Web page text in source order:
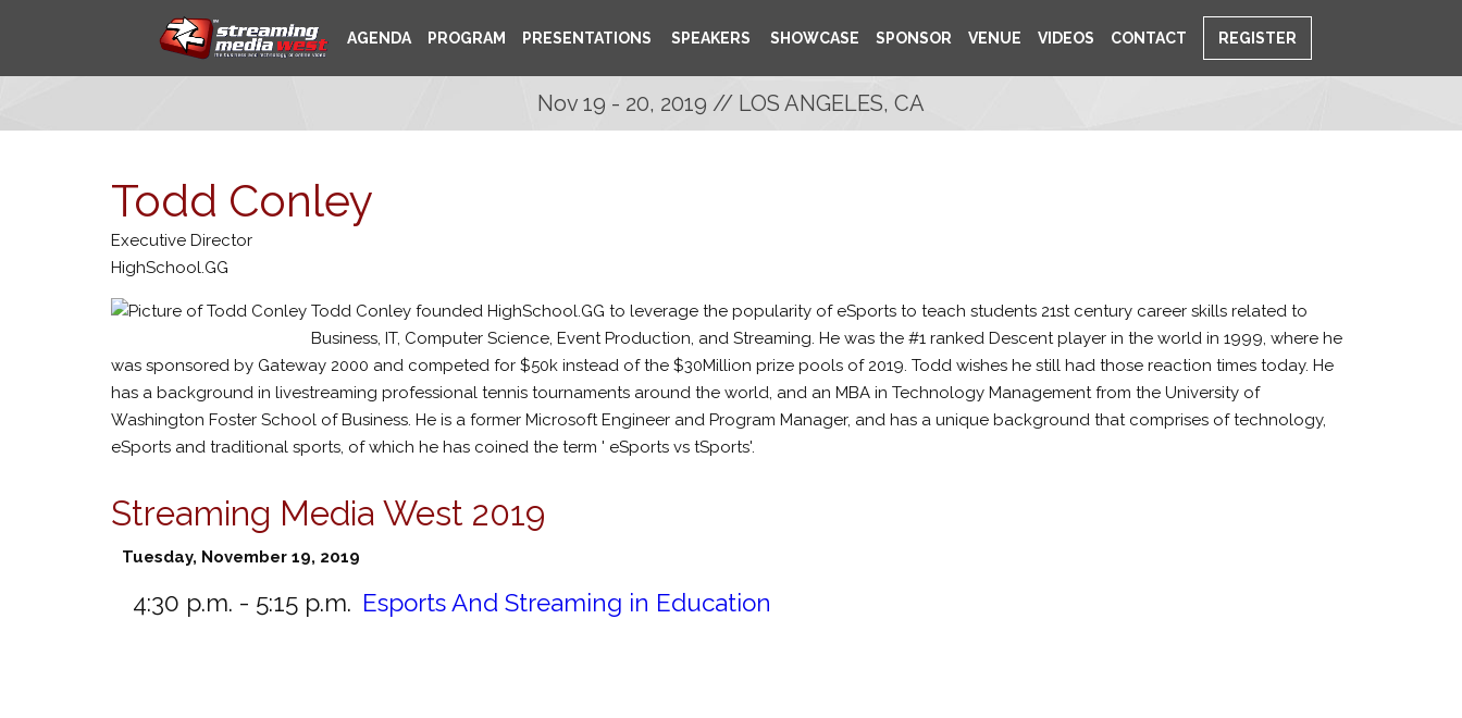
AGENDA PROGRAM PRESENTATIONS SPEAKERS SHOWCASE SPONSOR VENUE VIDEOS CONTACT REGISTER
Nov 19 - 20, 2019 // LOS ANGELES, CA
Todd Conley
Executive Director
HighSchool.GG
Todd Conley founded HighSchool.GG to leverage the popularity of eSports to teach students 21st century career skills related to
Business, IT, Computer Science, Event Production, and Streaming. He was the #1 ranked Descent player in the world in 1999, where he
was sponsored by Gateway 2000 and competed for $50k instead of the $30Million prize pools of 2019. Todd wishes he still had those reaction times today. He
has a background in livestreaming professional tennis tournaments around the world, and an MBA in Technology Management from the University of
Washington Foster School of Business. He is a former Microsoft Engineer and Program Manager, and has a unique background that comprises of technology,
eSports and traditional sports, of which he has coined the term ' eSports vs tSports'.
Streaming Media West 2019
Tuesday, November 19, 2019
4:30 p.m. - 5:15 p.m. Esports And Streaming in Education